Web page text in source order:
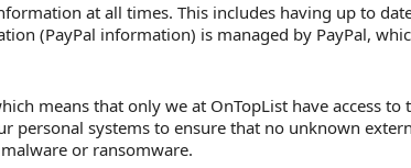
at all times. This includes having up to
(PayPal information) is managed by PayPal,
means that only we at OnTopList have access
personal systems to ensure that no unknown
or ransomware.